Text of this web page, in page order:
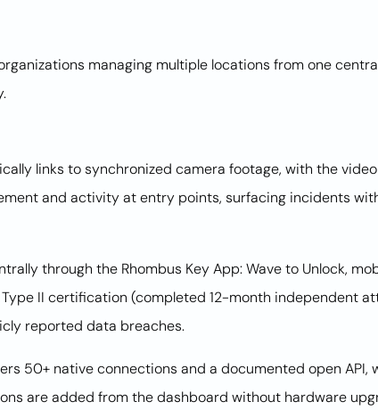
managing multiple locations from one
links to synchronized camera footage, with the
and activity at entry points, surfacing incidents
through the Rhombus Key App: Wave to Unlock,
Type II certification (completed 12-month independent
reported data breaches.
50+ native connections and a documented open API,
are added from the dashboard without hardware